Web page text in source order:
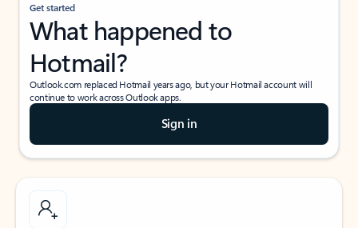
Get started
What happened to
Hotmail?
Outlook.com replaced Hotmail years ago, but your Hotmail account will
continue to work across Outlook apps.
Sign in